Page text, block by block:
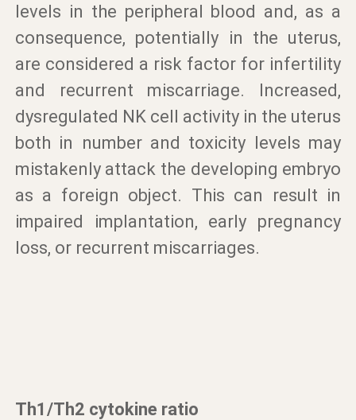
levels in the peripheral blood and, as a
consequence, potentially in the uterus,
are considered a risk factor for infertility
and recurrent miscarriage. Increased,
dysregulated NK cell activity in the uterus
both in number and toxicity levels may
mistakenly attack the developing embryo
as a foreign object. This can result in
impaired implantation, early pregnancy
loss, or recurrent miscarriages.
Th1/Th2 cytokine ratio